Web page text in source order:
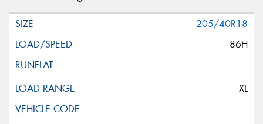
205/40R18
86H
XL